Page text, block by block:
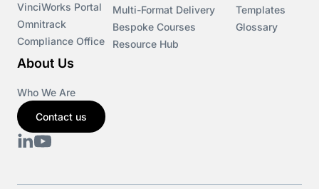
Cryptocurrency
csrd
VinciWorks Portal
Omnitrack
Compliance Office
Multi-Format Delivery
Bespoke Courses
Resource Hub
Templates
Glossary
About Us
Who We Are
Contact us